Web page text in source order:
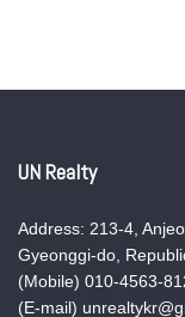
UN Realty
Address: 213-4,
Gyeonggi-do,
(Mobile) 010-4563-
(E-mail)